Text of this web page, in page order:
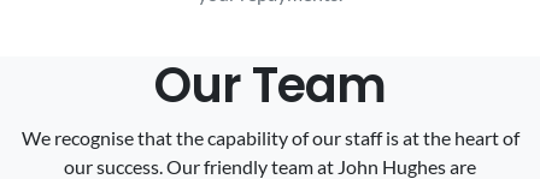
Our Team
We recognise that the capability of our staff is at the heart of
our success. Our friendly team at John Hughes are